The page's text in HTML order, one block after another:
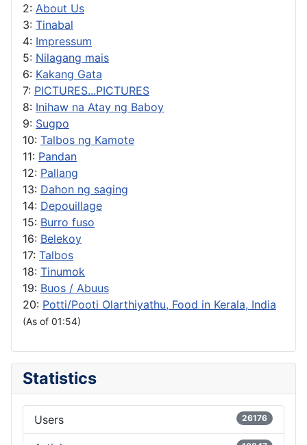
2: About Us
3: Tinabal
4: Impressum
5: Nilagang mais
6: Kakang Gata
7: PICTURES...PICTURES
8: Inihaw na Atay ng Baboy
9: Sugpo
10: Talbos ng Kamote
11: Pandan
12: Pallang
13: Dahon ng saging
14: Depouillage
15: Burro fuso
16: Belekoy
17: Talbos
18: Tinumok
19: Buos / Abuus
20: Potti/Pooti Olarthiyathu, Food in Kerala, India
(As of 01:54)
Statistics
Users 26176